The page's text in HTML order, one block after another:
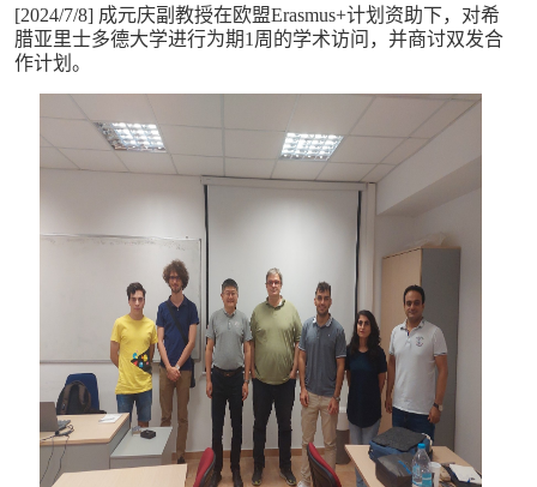
[2024/7/8] 成元庆副教授在欧盟Erasmus+计划资助下，对希
腊亚里士多德大学进行为期1周的学术访问，并商讨双发合
作计划。